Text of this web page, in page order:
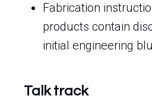
Fabrication
products contain
initial engineering
Talk track